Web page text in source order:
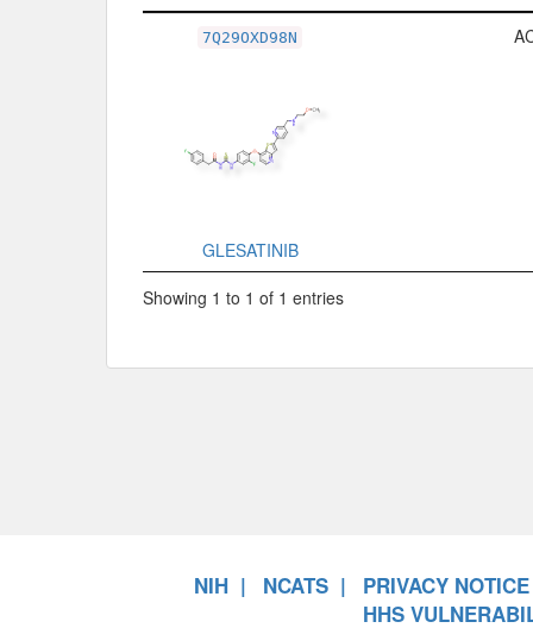
7Q29OXD98N
GLESATINIB
Showing 1 to 1 of 1 entries
NIH NCATS
PRIVACY NOTICE
HHS